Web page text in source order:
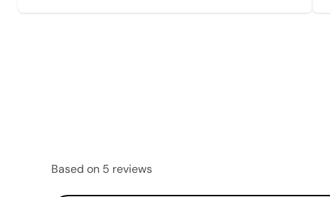
Based on 5 reviews